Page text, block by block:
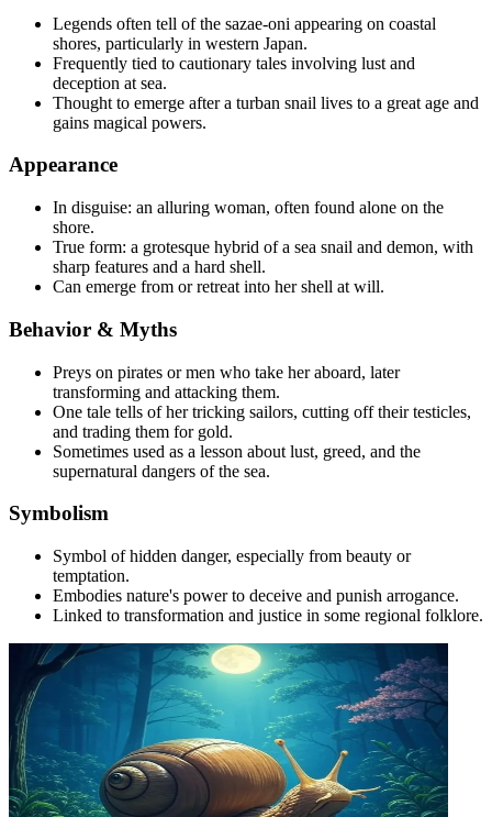
Legends often tell of the sazae-oni appearing on coastal
shores, particularly in western Japan.
Frequently tied to cautionary tales involving lust and
deception at sea.
Thought to emerge after a turban snail lives to a great age and
gains magical powers.
Appearance
In disguise: an alluring woman, often found alone on the
shore.
True form: a grotesque hybrid of a sea snail and demon, with
sharp features and a hard shell.
Can emerge from or retreat into her shell at will.
Behavior & Myths
Preys on pirates or men who take her aboard, later
transforming and attacking them.
One tale tells of her tricking sailors, cutting off their testicles,
and trading them for gold.
Sometimes used as a lesson about lust, greed, and the
supernatural dangers of the sea.
Symbolism
Symbol of hidden danger, especially from beauty or
temptation.
Embodies nature's power to deceive and punish arrogance.
Linked to transformation and justice in some regional folklore.